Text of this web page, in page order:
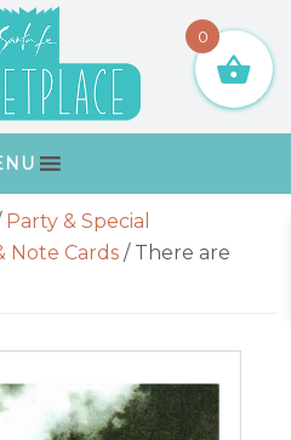
Party & Special
Note Cards /There are
0